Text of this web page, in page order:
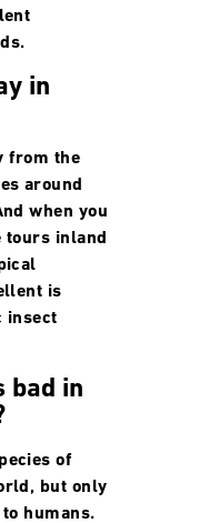
in
from the
around
when you
tours inland
is
insect
bad in
of
but only
humans.